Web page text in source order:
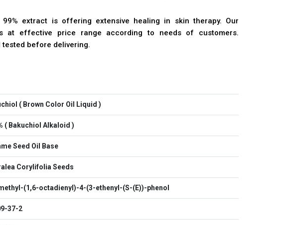
99% extract is offering extensive healing in skin therapy. Our
at effective price range according to needs of customers.
tested before delivering.
( Brown Color Oil Liquid )
( Bakuchiol Alkaloid )
Seed Oil Base
Corylifolia Seeds
(1,6-octadienyl)-4-(3-ethenyl-(S-(E))-phenol
37-2